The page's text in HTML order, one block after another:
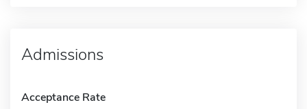
Admissions
Acceptance Rate